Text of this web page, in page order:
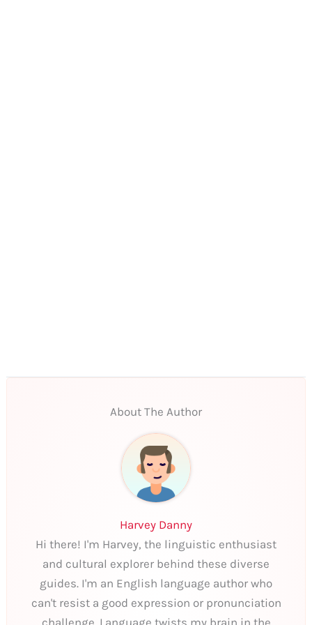
About The Author
Harvey Danny
Hi there! I'm Harvey, the linguistic enthusiast
and cultural explorer behind these diverse
guides. I'm an English language author who
can't resist a good expression or pronunciation